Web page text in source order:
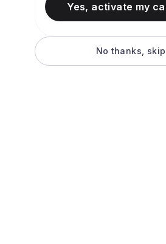
Yes, activate my
No thanks, skip